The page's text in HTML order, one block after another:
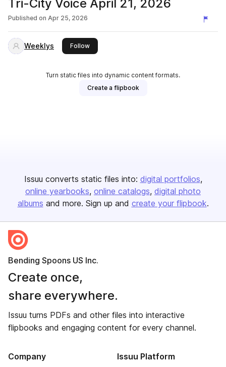
Tri-City Voice April 21, 2026
Published on Apr 25, 2026
Weeklys Followthis publisher
Turn static files into dynamic content formats.
Create a flipbook
Issuu converts static files into: digital portfolios
online yearbooks online catalogs digital photo
albums and more. Sign up and create your flipbook.
Bending Spoons US Inc.
Create once,
share everywhere.
Issuu turns PDFs and other files into interactive
flipbooks and engaging content for every channel.
Company Issuu Platform